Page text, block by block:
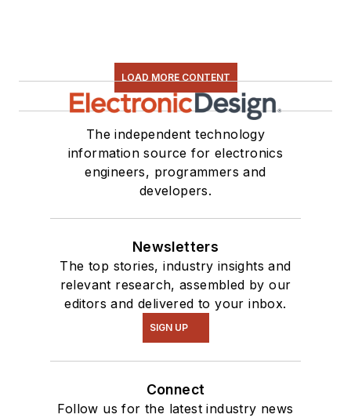
LOAD MORE CONTENT
The independent technology
information source for electronics
engineers, programmers and
developers.
Newsletters
The top stories, industry insights and
relevant research, assembled by our
editors and delivered to your inbox.
SIGN UP
Connect
Follow us for the latest industry news